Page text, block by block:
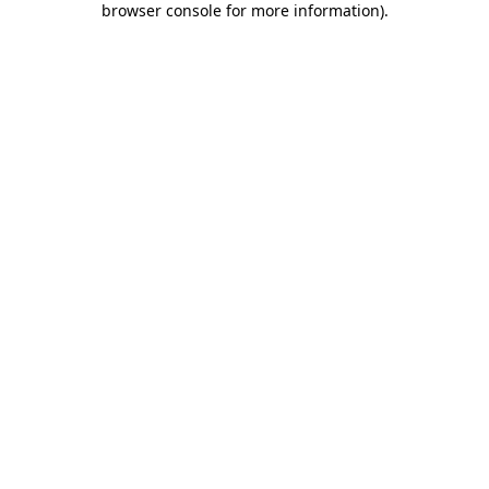
browser console for more information).